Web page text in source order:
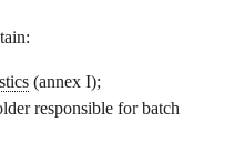
(annex I);
responsible for batch